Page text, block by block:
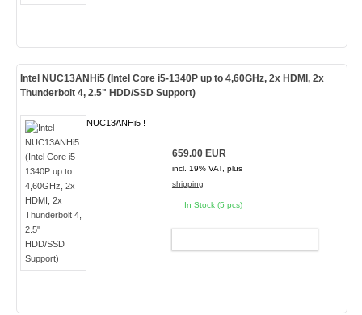
Intel NUC13ANHi5 (Intel Core i5-1340P up to 4,60GHz, 2x HDMI, 2x
Thunderbolt 4, 2.5" HDD/SSD Support)
NUC13ANHi5 !
659.00 EUR
incl. 19% VAT, plus
shipping
In Stock (5 pcs)